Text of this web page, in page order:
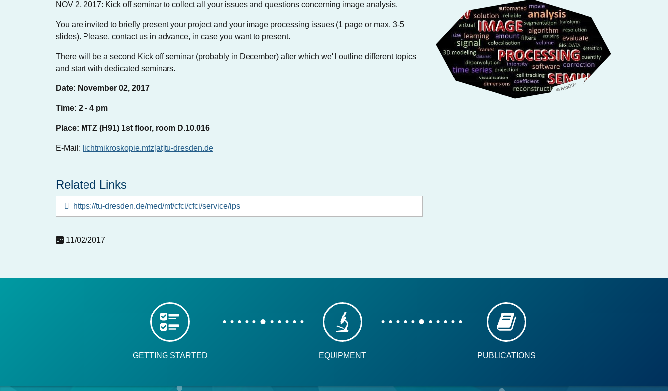
NOV 2, 2017: Kick off seminar to collect all your issues and questions concerning image analysis.
You are invited to briefly present your project and your image processing issues (1 page or max. 3-5
slides). Please, contact us in advance, in case you want to present.
There will be a second Kick off seminar (probably in December) after which we'll outline different topics
and start with dedicated seminars.
Date: November 02, 2017
Time: 2 - 4 pm
Place: MTZ (H91) 1st floor, room D.10.016
E-Mail: lichtmikroskopie.mtz[at]tu-dresden.de
Related Links
https://tu-dresden.de/med/mf/cfci/cfci/service/ips
11/02/2017
© BioDIP
GETTING STARTED EQUIPMENT PUBLICATIONS